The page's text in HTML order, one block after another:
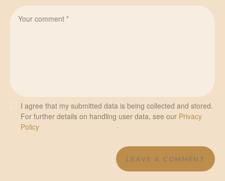
I agree that my submitted data is being collected and stored.
For further details on handling user data, see our Privacy
Policy